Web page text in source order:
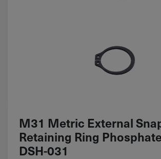
M31 Metric External
Retaining Ring
DSH-031